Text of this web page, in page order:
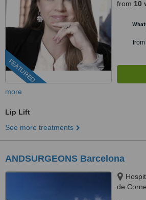
FEATURED
from 10
from
more
Lip Lift
See more treatments
ANDSURGEONS Barcelona
de